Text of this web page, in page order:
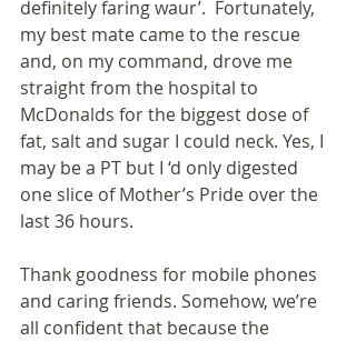
definitely faring waur’.  Fortunately,
my best mate came to the rescue
and, on my command, drove me
straight from the hospital to
McDonalds for the biggest dose of
fat, salt and sugar I could neck. Yes, I
may be a PT but I ‘d only digested
one slice of Mother’s Pride over the
last 36 hours.
Thank goodness for mobile phones
and caring friends. Somehow, we’re
all confident that because the